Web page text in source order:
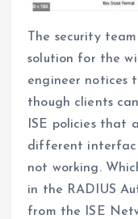
The security
solution for the
engineer notices
though clients
ISE policies that
different
not working.
in the RADIUS
from the ISE